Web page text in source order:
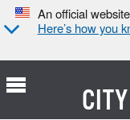
An official
Here’s how you